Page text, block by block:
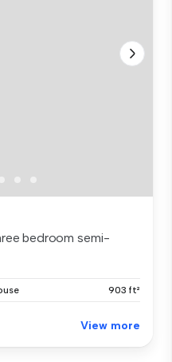
bedroom semi-
903 ft²
View more